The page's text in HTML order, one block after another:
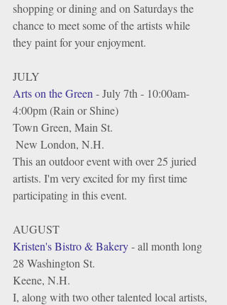
shopping or dining and on Saturdays the
chance to meet some of the artists while
they paint for your enjoyment.
JULY
Arts on the Green - July 7th - 10:00am-
4:00pm (Rain or Shine)
Town Green, Main St.
New London, N.H.
This an outdoor event with over 25 juried
artists. I'm very excited for my first time
participating in this event.
AUGUST
Kristen's Bistro & Bakery - all month long
28 Washington St.
Keene, N.H.
I, along with two other talented local artists,